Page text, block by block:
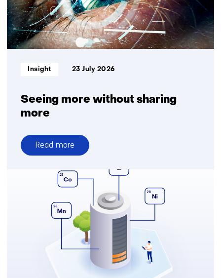
logistics
for
greater
delivery
reliability
Seeing more without sharing
more
Informatietype:
Insight 23 July 2026
Read more
over
sharing
more